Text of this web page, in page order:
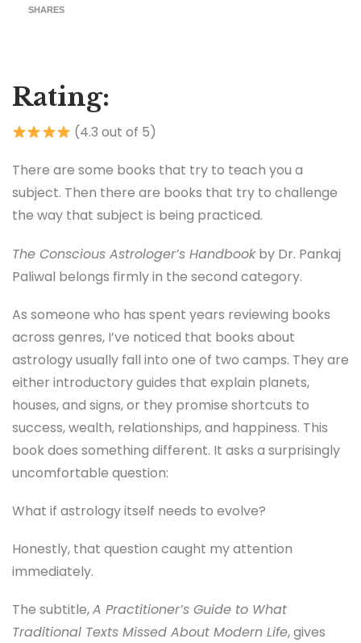
SHARES
Rating:
(4.3 out of 5)
There are some books that try to teach you a
subject. Then there are books that try to challenge
the way that subject is being practiced.
The Conscious Astrologer’s Handbookby Dr. Pankaj
Paliwal belongs firmly in the second category.
As someone who has spent years reviewing books
across genres, I’ve noticed that books about
astrology usually fall into one of two camps. They are
either introductory guides that explain planets,
houses, and signs, or they promise shortcuts to
success, wealth, relationships, and happiness. This
book does something different. It asks a surprisingly
uncomfortable question:
What if astrology itself needs to evolve?
Honestly, that question caught my attention
immediately.
The subtitle,A Practitioner’s Guide to What
Traditional Texts Missed About Modern Life, gives